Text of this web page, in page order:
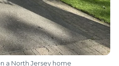
a North Jersey home